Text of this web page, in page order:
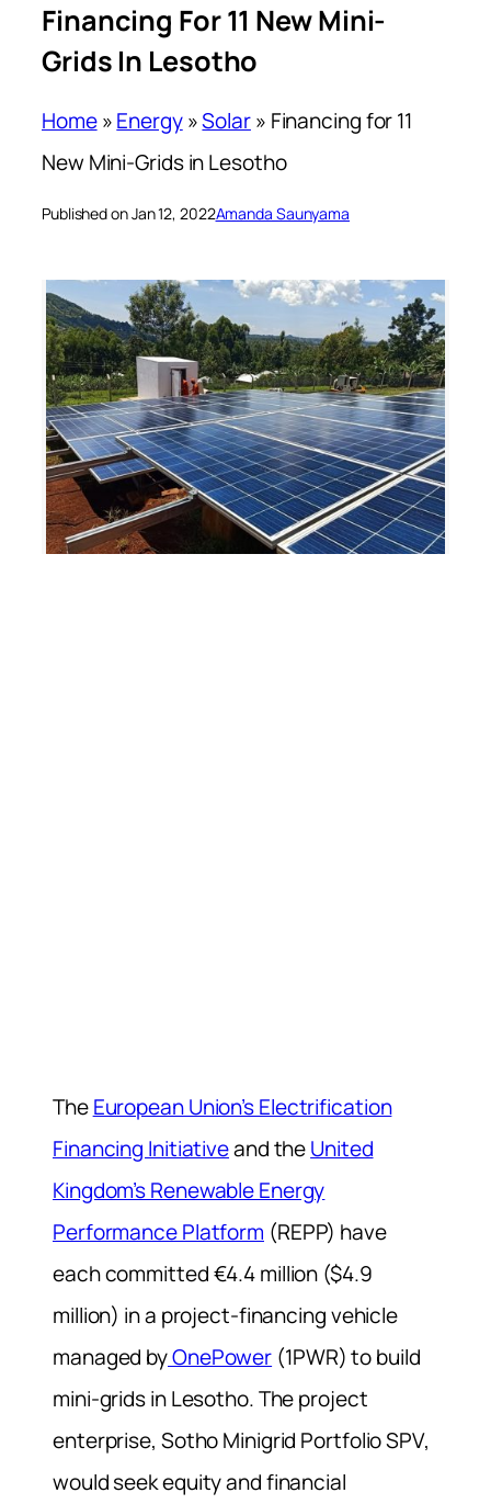
Financing For 11 New Mini-
Grids In Lesotho
Home»Energy»Solar» Financing for 11
New Mini-Grids in Lesotho
Published on Jan 12, 2022Amanda Saunyama
TheEuropean Union’s Electrification
Financing Initiativeand theUnited
Kingdom’s Renewable Energy
Performance Platform (REPP) have
each committed €4.4 million ($4.9
million) in a project-financing vehicle
managed byOnePower (1PWR) to build
mini-grids in Lesotho. The project
enterprise, Sotho Minigrid Portfolio SPV,
would seek equity and financial